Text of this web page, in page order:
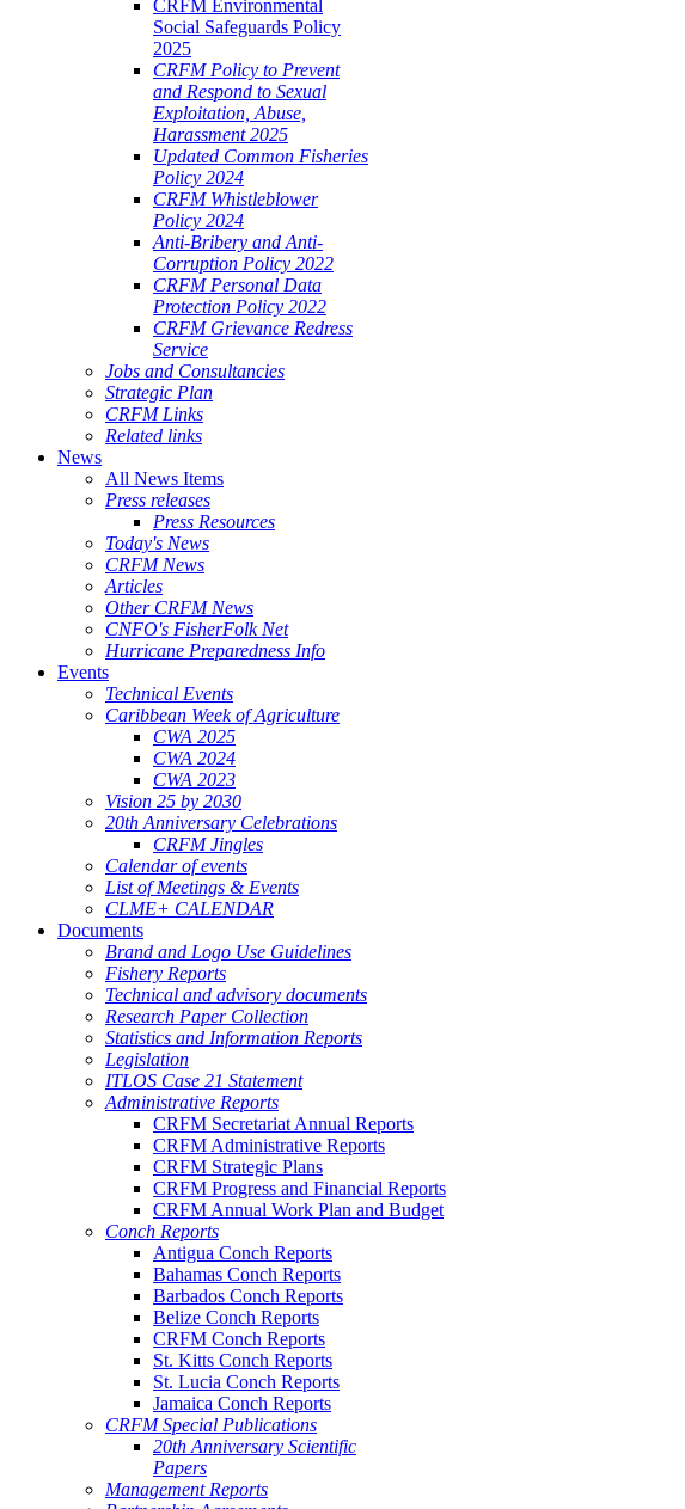
CRFM Environmental
Social Safeguards Policy
2025
CRFM Policy to Prevent
and Respond to Sexual
Exploitation, Abuse,
Harassment 2025
Updated Common Fisheries
Policy 2024
CRFM Whistleblower
Policy 2024
Anti-Bribery and Anti-
Corruption Policy 2022
CRFM Personal Data
Protection Policy 2022
CRFM Grievance Redress
Service
Jobs and Consultancies
Strategic Plan
CRFM Links
Related links
News
All News Items
Press releases
Press Resources
Today's News
CRFM News
Articles
Other CRFM News
CNFO's FisherFolk Net
Hurricane Preparedness Info
Events
Technical Events
Caribbean Week of Agriculture
CWA 2025
CWA 2024
CWA 2023
Vision 25 by 2030
20th Anniversary Celebrations
CRFM Jingles
Calendar of events
List of Meetings & Events
CLME+ CALENDAR
Documents
Brand and Logo Use Guidelines
Fishery Reports
Technical and advisory documents
Research Paper Collection
Statistics and Information Reports
Legislation
ITLOS Case 21 Statement
Administrative Reports
CRFM Secretariat Annual Reports
CRFM Administrative Reports
CRFM Strategic Plans
CRFM Progress and Financial Reports
CRFM Annual Work Plan and Budget
Conch Reports
Antigua Conch Reports
Bahamas Conch Reports
Barbados Conch Reports
Belize Conch Reports
CRFM Conch Reports
St. Kitts Conch Reports
St. Lucia Conch Reports
Jamaica Conch Reports
CRFM Special Publications
20th Anniversary Scientific
Papers
Management Reports